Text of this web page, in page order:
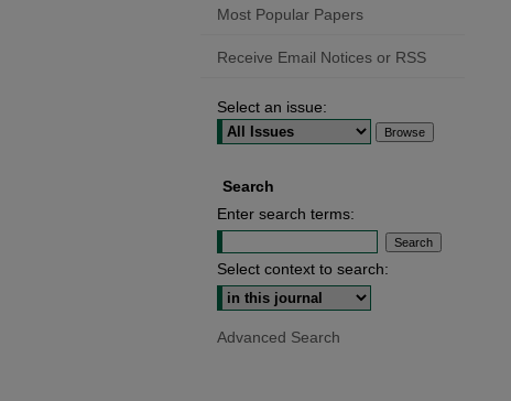
Most Popular Papers
Receive Email Notices or RSS
Select an issue:
Search
Enter search terms:
Select context to search:
Advanced Search